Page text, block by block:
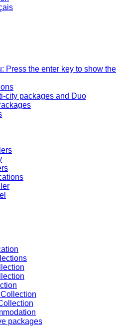
Press the enter key to show the
city packages and Duo
packages